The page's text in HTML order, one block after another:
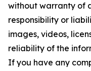
without warranty of
responsibility or
images, videos,
reliability of the
If you have any